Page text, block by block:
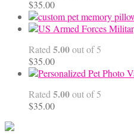
$35.00
Rated 5.00out of 5
$35.00
Rated 5.00out of 5
$35.00